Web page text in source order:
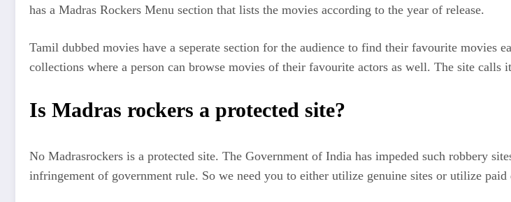
has a Madras Rockers Menu section that lists the movies according to the year of release.
Tamil dubbed movies have a seperate section for the audience to find their favourite movies
collections where a person can browse movies of their favourite actors as well. The site
Is Madras rockers a protected site?
No Madrasrockers is a protected site. The Government of India has impeded such robbery
infringement of government rule. So we need you to either utilize genuine sites or utilize